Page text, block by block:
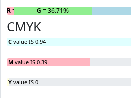
R= 3.38% G = 36.71%
CMYK
C value IS 0.94
M value IS 0.39
Y value IS 0